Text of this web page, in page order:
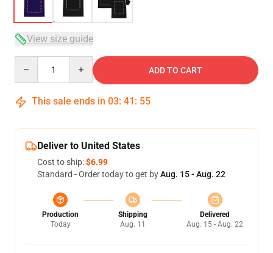
View size guide
ADD TO CART
This sale ends in 03: 41 : 54
Deliver to United States
Cost to ship:$6.99
Standard - Order today to get byAug. 15 - Aug. 22
Production
Today
Shipping
Aug. 11
Delivered
Aug. 15 - Aug. 22